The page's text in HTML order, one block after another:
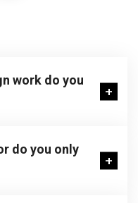
work do you
do you only